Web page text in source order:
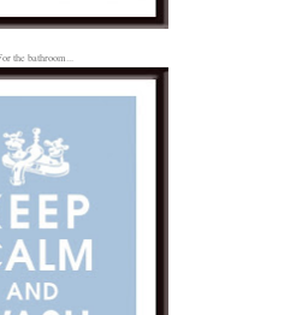
For the bathroom...